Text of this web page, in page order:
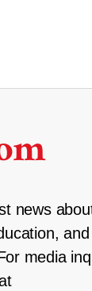
news
and
media